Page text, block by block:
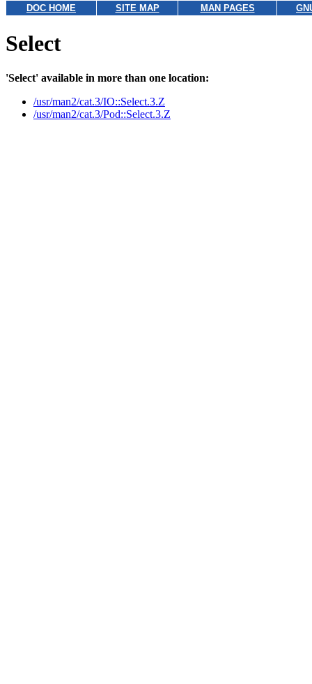
DOC HOME SITE MAP MAN PAGES
Select
'Select' available in more than one location:
/usr/man2/cat.3/IO::Select.3.Z
/usr/man2/cat.3/Pod::Select.3.Z